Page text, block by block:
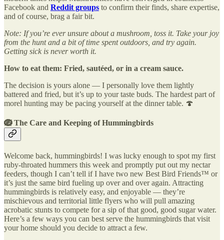
Facebook and Reddit groups to confirm their finds, share expertise,
and of course, brag a fair bit.
Note: If you’re ever unsure about a mushroom, toss it. Take your joy
from the hunt and a bit of time spent outdoors, and try again.
Getting sick is never worth it.
How to eat them: Fried, sautéed, or in a cream sauce.
The decision is yours alone — I personally love them lightly
battered and fried, but it’s up to your taste buds. The hardest part of
morel hunting may be pacing yourself at the dinner table. 🍄
🪺The Care and Keeping of Hummingbirds
Welcome back, hummingbirds! I was lucky enough to spot my first
ruby-throated hummers this week and promptly put out my nectar
feeders, though I can’t tell if I have two new Best Bird Friends™ or
it’s just the same bird fueling up over and over again. Attracting
hummingbirds is relatively easy, and enjoyable — they’re
mischievous and territorial little flyers who will pull amazing
acrobatic stunts to compete for a sip of that good, good sugar water.
Here’s a few ways you can best serve the hummingbirds that visit
your home should you decide to attract a few.